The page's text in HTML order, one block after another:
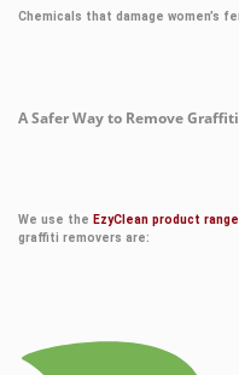
Chemicals that damage women’s
A Safer Way to Remove
We use the EzyClean product range
graffiti removers are: